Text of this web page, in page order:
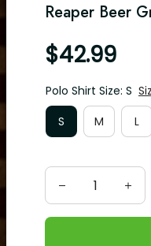
Reaper Beer
$42.99
Polo Shirt Size: S
S
M L